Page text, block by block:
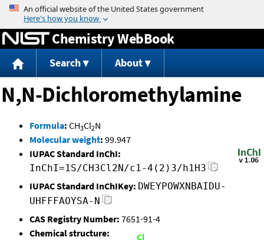
Jump to content
Chemistry WebBook
Search About
N,N-Dichloromethylamine
Formula: CH3Cl2N
Molecular weight: 99.947
IUPAC Standard InChI:
InChI=1S/CH3Cl2N/c1-4(2)3/h1H3
IUPAC Standard InChIKey: DWEYPOWXNBAIDU-
UHFFFAOYSA-N
CAS Registry Number: 7651-91-4
Chemical structure: